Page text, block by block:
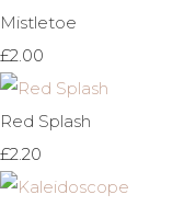
Mistletoe
£2.00
Red Splash
£2.20